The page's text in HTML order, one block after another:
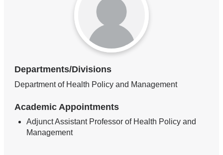
Departments/Divisions
Department of Health Policy and Management
Academic Appointments
Adjunct Assistant Professor of Health Policy and
Management